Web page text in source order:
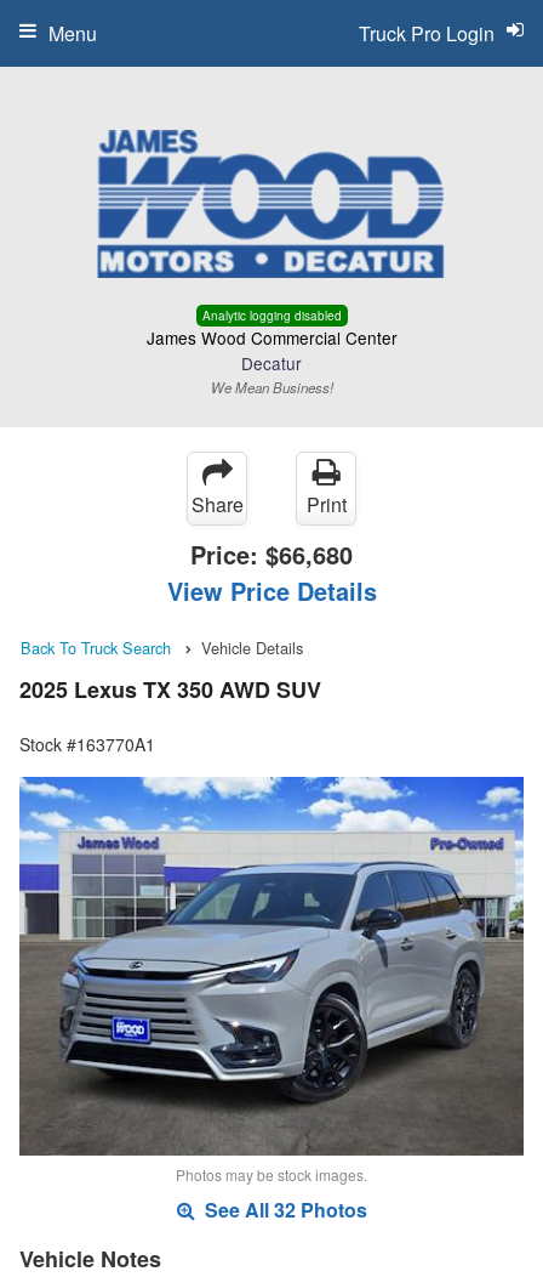
Analytic logging disabled
James Wood Commercial Center
Decatur
We Mean Business!
Truck Pro Login
Menu
Share Print
Price: $66,680
View Price Details
Back To Truck Search Vehicle Details
2025 Lexus TX 350 AWD SUV
Stock #163770A1
Photos may be stock images.
See All 32 Photos
Vehicle Notes